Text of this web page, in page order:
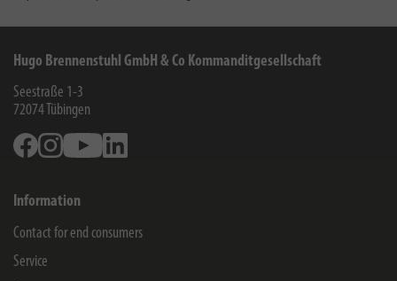
Hugo Brennenstuhl GmbH & Co Kommanditgesellschaft
Seestraße 1-3
72074 Tübingen
FacebookInstagramYoutube
Information
Contact for end consumers
Service